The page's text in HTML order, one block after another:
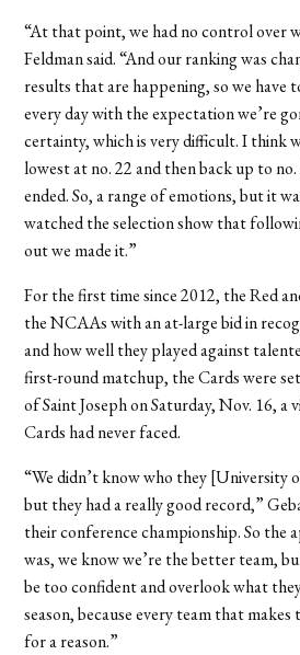
“At that point, we had no control over
Feldman said. “And our ranking was
results that are happening, so we have
every day with the expectation we’re
certainty, which is very difficult. I think
lowest at no. 22 and then back up to
ended. So, a range of emotions, but it
watched the selection show that
out we made it.”
For the first time since 2012, the Red
the NCAAs with an at-large bid in
and how well they played against
first-round matchup, the Cards were
of Saint Joseph on Saturday, Nov. 16,
Cards had never faced.
“We didn’t know who they [University
but they had a really good record,”
their conference championship. So the
was, we know we’re the better team,
be too confident and overlook what
season, because every team that
for a reason.”